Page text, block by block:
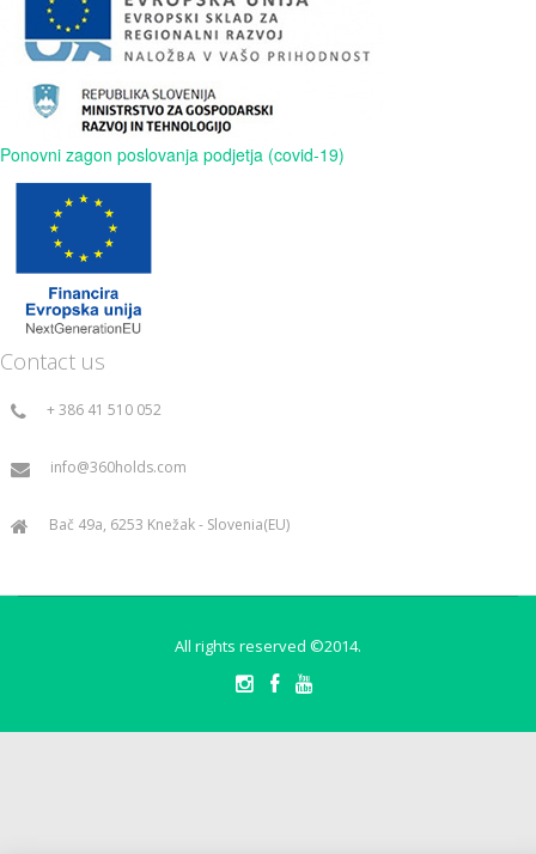
Ponovni zagon poslovanja podjetja (covid-19)
Contact us
+ 386 41 510 052
info@360holds.com
Bač 49a, 6253 Knežak - Slovenia(EU)
All rights reserved ©2014.